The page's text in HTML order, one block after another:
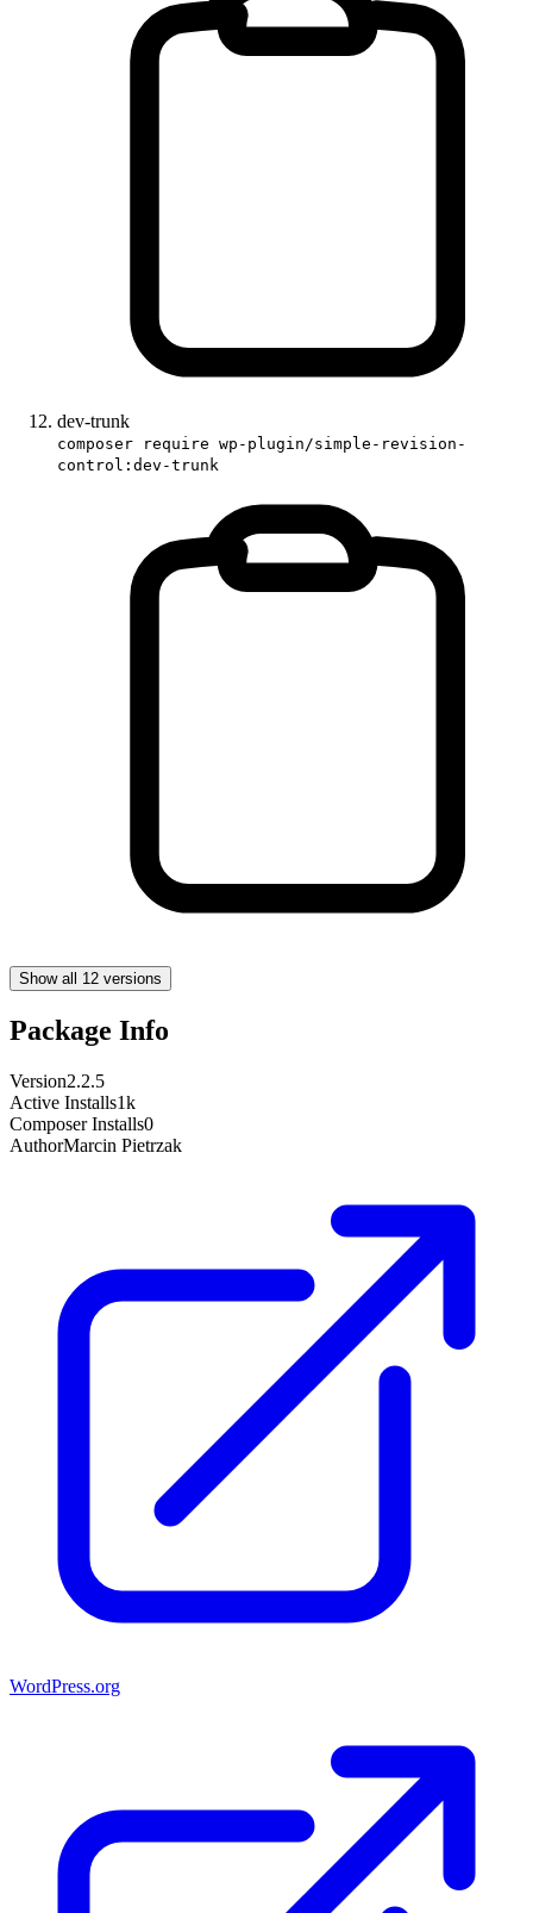
dev-trunk
composer require wp-plugin/simple-revision-
control:dev-trunk
Show all 12 versions
Package Info
Version2.2.5
Active Installs1k
Composer Installs0
AuthorMarcin Pietrzak
WordPress.org